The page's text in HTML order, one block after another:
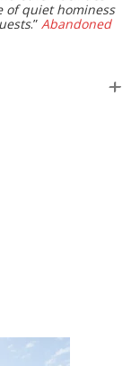
of quiet hominess
.” Abandoned